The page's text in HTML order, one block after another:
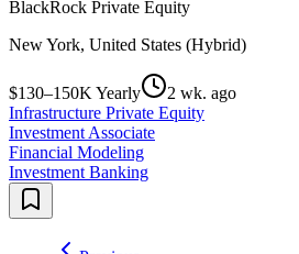
BlackRock Private Equity
New York, United States (Hybrid)
$130–150K Yearly
2 wk. ago
Infrastructure Private Equity
Investment Associate
Financial Modeling
Investment Banking